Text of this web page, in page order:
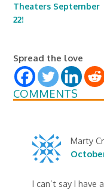
Theaters September
22!
Spread the love
COMMENTS
Marty
I can’t say I